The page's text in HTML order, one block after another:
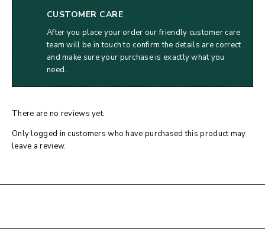
CUSTOMER CARE
After you place your order our friendly customer care
team will be in touch to confirm the details are correct
and make sure your purchase is exactly what you
need.
There are no reviews yet.
Only logged in customers who have purchased this product may
leave a review.